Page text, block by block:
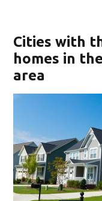
Cities with
homes in
area